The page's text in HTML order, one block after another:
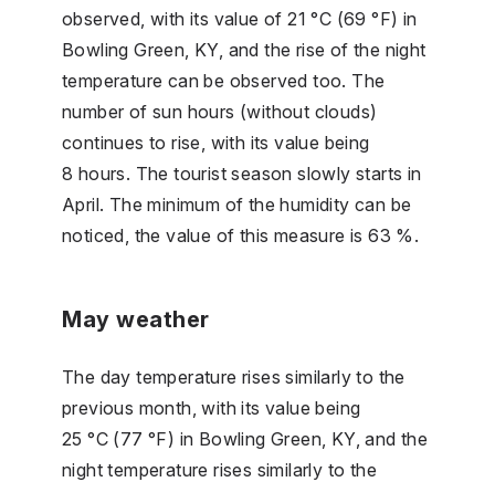
observed, with its value of 21 °C (69 °F) in
Bowling Green, KY, and the rise of the night
temperature can be observed too. The
number of sun hours (without clouds)
continues to rise, with its value being
8 hours. The tourist season slowly starts in
April. The minimum of the humidity can be
noticed, the value of this measure is 63 %.
May weather
The day temperature rises similarly to the
previous month, with its value being
25 °C (77 °F) in Bowling Green, KY, and the
night temperature rises similarly to the